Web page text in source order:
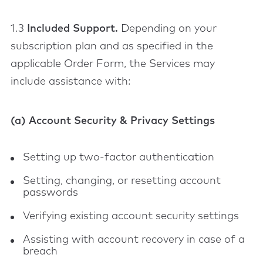
1.3 Included Support. Depending on your
subscription plan and as specified in the
applicable Order Form, the Services may
include assistance with:
(a) Account Security & Privacy Settings
Setting up two-factor authentication
Setting, changing, or resetting account
passwords
Verifying existing account security settings
Assisting with account recovery in case of a
breach